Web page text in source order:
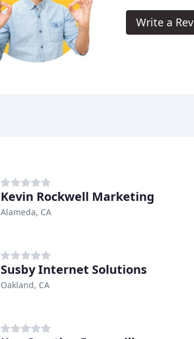
Write a
Kevin Rockwell Marketing
Alameda, CA
Susby Internet Solutions
Oakland, CA